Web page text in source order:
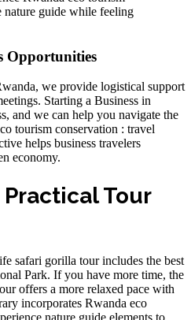
nature guide while feeling
Opportunities
, we provide logistical support
Starting a Business in
and we can help you navigate the
tourism conservation : travel
helps business travelers
economy.
Tour
safari gorilla tourincludes the best
Park. If you have more time, the
offers a more relaxed pace with
incorporates Rwanda eco
nature guide elements to